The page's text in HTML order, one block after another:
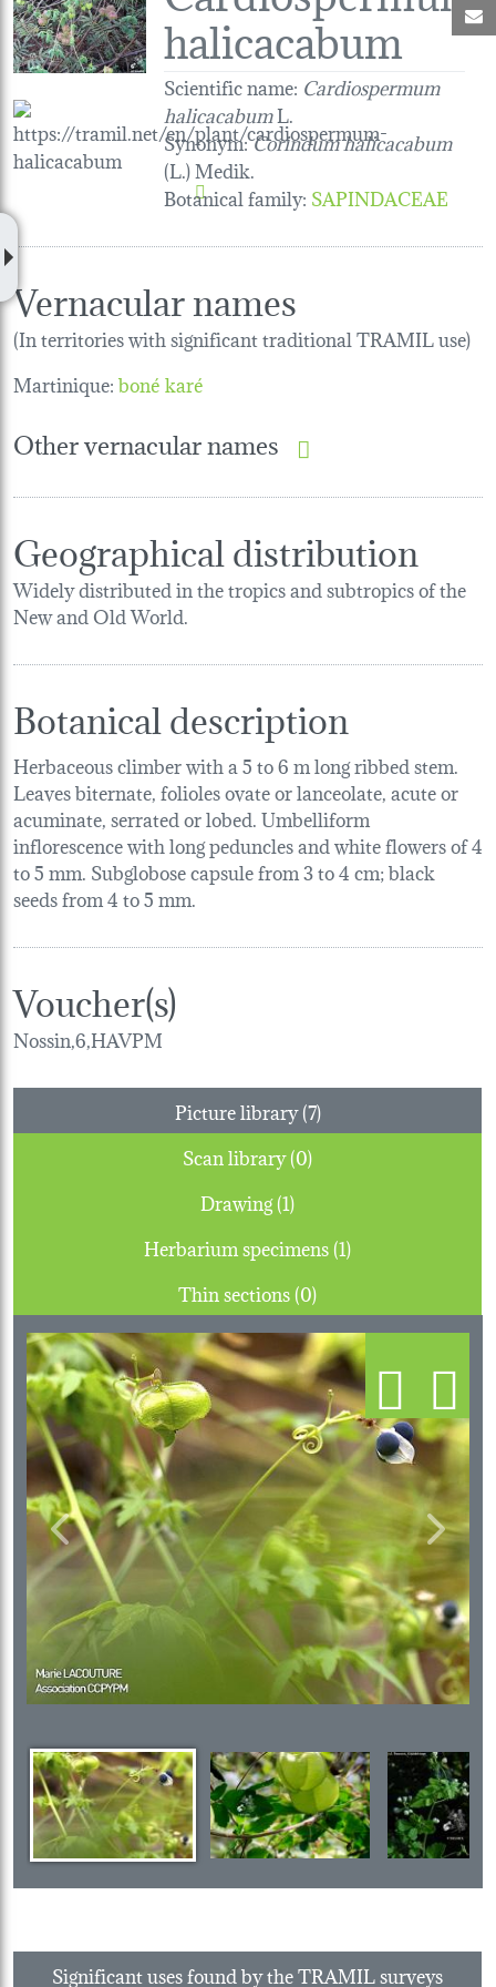
halicacabum
Scientific name: Cardiospermum
halicacabumL.
Synonym:Corindum halicacabum
(L.) Medik.
Botanical family: SAPINDACEAE
Vernacular names
(In territories with significant traditional TRAMIL use)
Martinique:boné karé
Other vernacular names
Geographical distribution
Widely distributed in the tropics and subtropics of the
New and Old World.
Botanical description
Herbaceous climber with a 5 to 6 m long ribbed stem.
Leaves biternate, folioles ovate or lanceolate, acute or
acuminate, serrated or lobed. Umbelliform
inflorescence with long peduncles and white flowers of 4
to 5 mm. Subglobose capsule from 3 to 4 cm; black
seeds from 4 to 5 mm.
Voucher(s)
Nossin,6,HAVPM
Picture library (7)
Scan library (0)
Drawing (1)
Herbarium specimens (1)
Thin sections (0)
Previous Next
Significant uses found by the TRAMIL surveys